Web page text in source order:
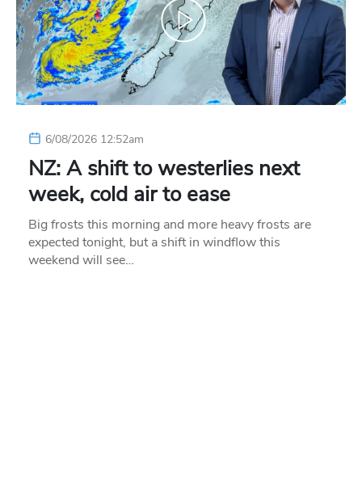
6/08/2026 12:52am
NZ: A shift to westerlies next
week, cold air to ease
Big frosts this morning and more heavy frosts are
expected tonight, but a shift in windflow this
weekend will see…